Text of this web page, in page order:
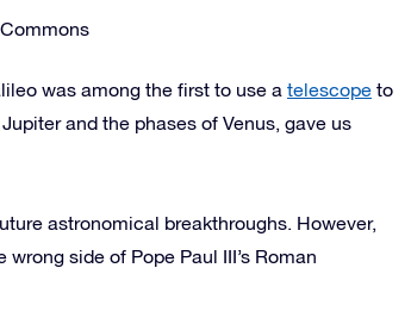
was among the first to use a telescope to
and the phases of Venus, gave us
astronomical breakthroughs. However,
side of Pope Paul III’s Roman